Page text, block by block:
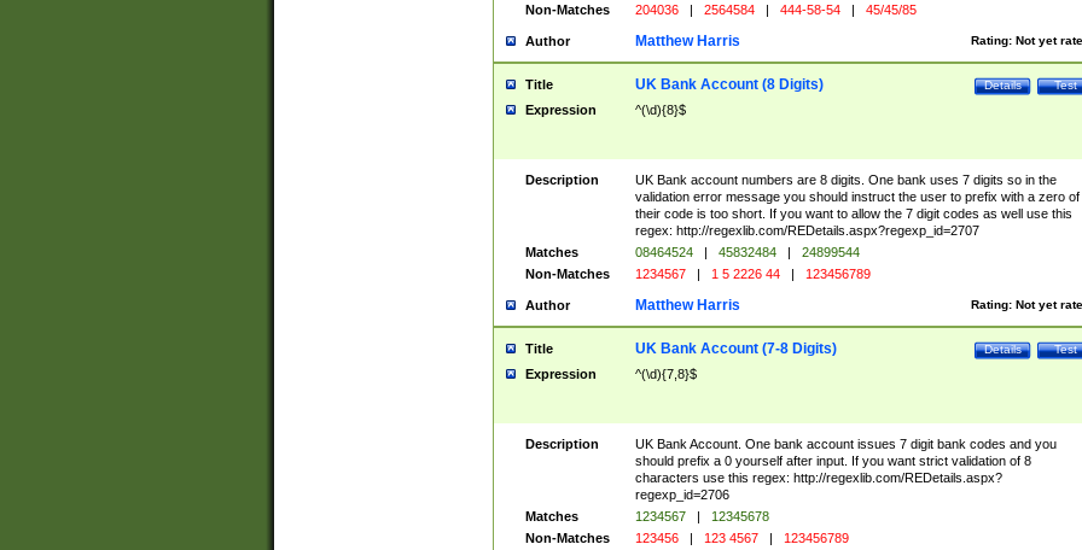
Non-Matches
204036 | 2564584 | 444-58-54 | 45/45/85
Author Rating: Not yet
Matthew Harris
Title Test
Details
UK Bank Account (8 Digits)
Expression ^(\d){8}$
Description
UK Bank account numbers are 8 digits. One bank uses 7 digits so in the
validation error message you should instruct the user to prefix with a zero of
their code is too short. If you want to allow the 7 digit codes as well use this
regex: http://regexlib.com/REDetails.aspx?regexp_id=2707
Matches
08464524 | 45832484 |
24899544
Non-Matches
1234567 | 1 5 2226 44 | 123456789
Author Rating: Not yet
Matthew Harris
Title Test
Details
UK Bank Account (7-8 Digits)
Expression ^(\d){7,8}$
Description
UK Bank Account. One bank account issues 7 digit bank codes and you
should prefix a 0 yourself after input. If you want strict validation of 8
characters use this regex: http://regexlib.com/REDetails.aspx?
regexp_id=2706
Matches
1234567 |
12345678
Non-Matches
123456 | 123 4567 | 123456789